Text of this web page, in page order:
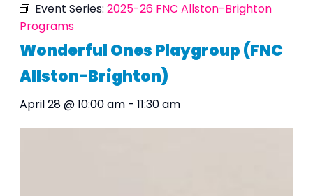
Event Series: 2025-26 FNC Allston-Brighton
Programs
Wonderful Ones Playgroup (FNC
Allston-Brighton)
April 28 @ 10:00 am - 11:30 am